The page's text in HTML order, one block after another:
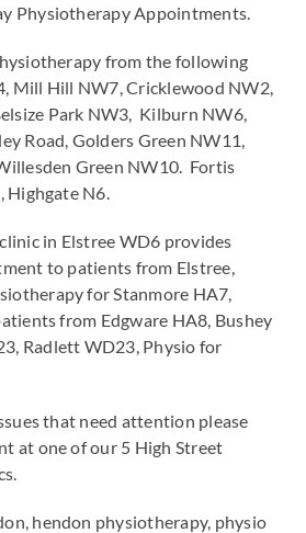
Physiotherapy Appointments.
from the following
Mill Hill NW7, Cricklewood NW2,
Park NW3, Kilburn NW6,
Road, Golders Green NW11,
Green NW10. Fortis
Highgate N6.
in Elstree WD6 provides
to patients from Elstree,
for Stanmore HA7,
from Edgware HA8, Bushey
Radlett WD23, Physio for
that need attention please
at one of our 5 High Street
hendon physiotherapy, physio